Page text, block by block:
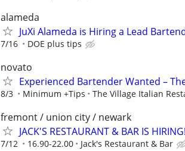
alameda
JuXi Alameda is Hiring a Lead
7/16 DOE plus tips
novato
Experienced Bartender Wanted –
8/3 Minimum +Tips The Village Italian
fremont / union city / newark
JACK'S RESTAURANT & BAR IS
7/12 16.90-22.00 Jack's Restaurant & Bar